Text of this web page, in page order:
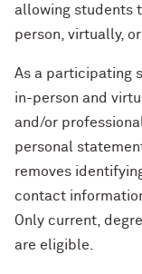
allowing students
person, virtually, or
As a participating
in-person and
and/or
personal
removes
contact
Only current,
are eligible.
How to Make a
2022 Northwestern
How to Make a
2022
Jeff Ubben
Community Is a
with Inger Burnett-
How Mental Health
Charles S. Modlin Jr.
David Louie ’72
Jeff Ubben ’87 MBA
Andrew C. Chan ’80,